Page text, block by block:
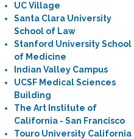
UC Village
Santa Clara University
School of Law
Stanford University School
of Medicine
Indian Valley Campus
UCSF Medical Sciences
Building
The Art Institute of
California - San Francisco
Touro University California